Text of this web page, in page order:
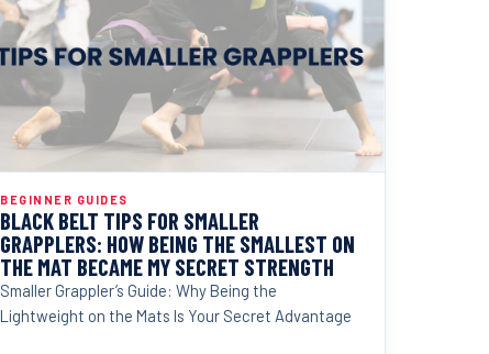
BEGINNER GUIDES
BLACK BELT TIPS FOR SMALLER
GRAPPLERS: HOW BEING THE SMALLEST ON
THE MAT BECAME MY SECRET STRENGTH
Smaller Grappler’s Guide: Why Being the
Lightweight on the Mats Is Your Secret Advantage